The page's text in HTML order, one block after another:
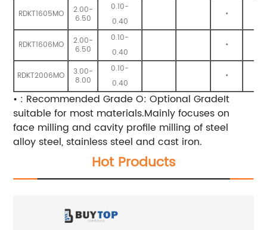
RDKT1605MO 2.00-
6.50
0.10-
0.40
•
RDKT1606MO 2.00-
6.50
0.10-
0.40
•
RDKT2006MO 3.00-
8.00
0.10-
0.40
•
• : Recommended Grade O: Optional GradeIt
suitable for most materials.Mainly focuses on
face milling and cavity profile milling of steel
alloy steel, stainless steel and cast iron.
Hot Products